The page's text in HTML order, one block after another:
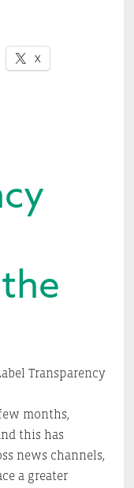
X
months,
this has
news channels,
a greater